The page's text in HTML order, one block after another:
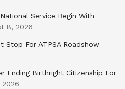
Service Begin With
8, 2026
Stop For ATPSA Roadshow
Ending Birthright Citizenship For
2026